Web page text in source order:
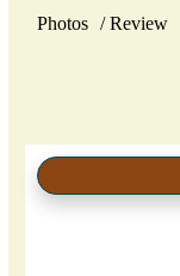
Photos Review